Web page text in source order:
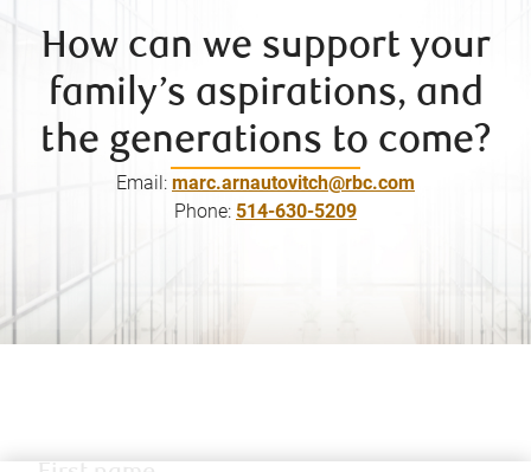
How can we support your
family’s aspirations, and
the generations to come?
Email: marc.arnautovitch@rbc.com
Phone: 514-630-5209